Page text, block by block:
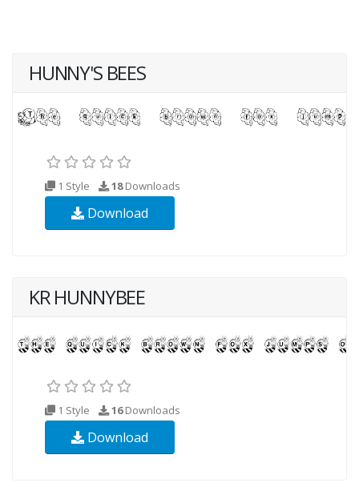
HUNNY'S BEES
1 Style 18Downloads
Download
KR HUNNYBEE
1 Style 16Downloads
Download